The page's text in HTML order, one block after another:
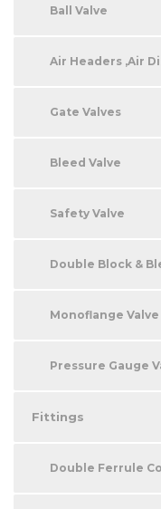
Ball Valve
Air Headers ,Air
Gate Valves
Bleed Valve
Safety Valve
Double Block &
Monoflange
Pressure Gauge
Fittings
Double Ferrule